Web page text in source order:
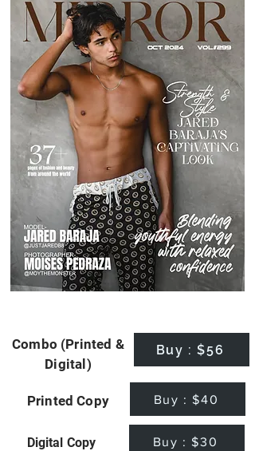
Combo (Printed &
Digital)
Buy : $56
Printed Copy Buy : $40
Digital Copy Buy : $30